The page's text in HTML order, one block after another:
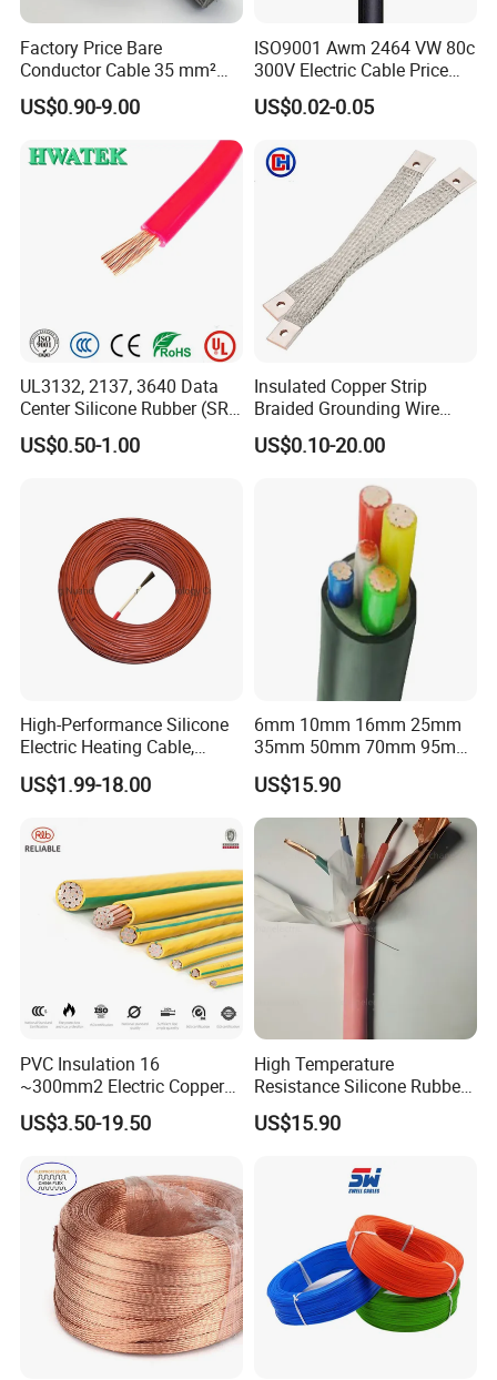
Factory Price Bare
Conductor Cable 35 mm²
Aluminum Alloy Stranded
Wire AAAC
US$0.90-9.00
ISO9001 Awm 2464 VW 80c
300V Electric Cable Price
Multi-Core 4 Core Shield
Control Cable UL2464
US$0.02-0.05
UL3132, 2137, 3640 Data
Center Silicone Rubber (SR)
Flexible Power Wire Cable
US$0.50-1.00
Insulated Copper Strip
Braided Grounding Wire
Connector Braid Earth Strap
Flex Battery Cable Leads
US$0.10-20.00
High-Performance Silicone
Electric Heating Cable,
Temperature-Sensing Wire
for Efficient Home Floor
Energy-Saving, Durable,
Safe & Reli
US$1.99-18.00
6mm 10mm 16mm 25mm
35mm 50mm 70mm 95mm
120mm 185mm
Cu/PVC/PVC CV XLPE
LSZH Flame Retardant
Armoured Electric
Underground Copper
Aluminum Cable
US$15.90
PVC Insulation 16
~300mm2 Electric Copper
Clad Steel Strand Wire
Cable for Grounding
US$3.50-19.50
High Temperature
Resistance Silicone Rubber
Insulated Flexible Round
Copper Wire LSZH Cu XLPE
US$15.90